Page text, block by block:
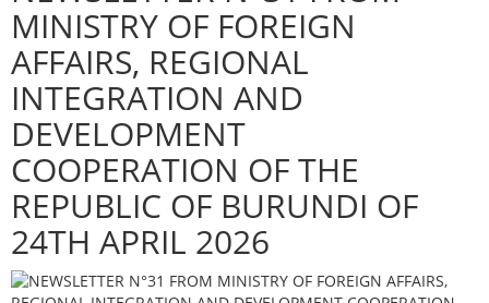
MINISTRY OF FOREIGN
AFFAIRS, REGIONAL
INTEGRATION AND
DEVELOPMENT
COOPERATION OF THE
REPUBLIC OF BURUNDI OF
24TH APRIL 2026